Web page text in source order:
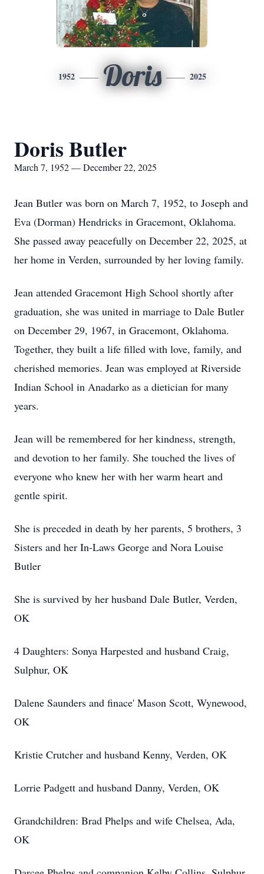
1952 Doris 2025
Doris Butler
March 7, 1952 — December 22, 2025
Jean Butler was born on March 7, 1952, to Joseph and
Eva (Dorman) Hendricks in Gracemont, Oklahoma.
She passed away peacefully on December 22, 2025, at
her home in Verden, surrounded by her loving family.
Jean attended Gracemont High School shortly after
graduation, she was united in marriage to Dale Butler
on December 29, 1967, in Gracemont, Oklahoma.
Together, they built a life filled with love, family, and
cherished memories. Jean was employed at Riverside
Indian School in Anadarko as a dietician for many
years.
Jean will be remembered for her kindness, strength,
and devotion to her family. She touched the lives of
everyone who knew her with her warm heart and
gentle spirit.
She is preceded in death by her parents, 5 brothers, 3
Sisters and her In-Laws George and Nora Louise
Butler
She is survived by her husband Dale Butler, Verden,
OK
4 Daughters: Sonya Harpested and husband Craig,
Sulphur, OK
Dalene Saunders and finace' Mason Scott, Wynewood,
OK
Kristie Crutcher and husband Kenny, Verden, OK
Lorrie Padgett and husband Danny, Verden, OK
Grandchildren: Brad Phelps and wife Chelsea, Ada,
OK